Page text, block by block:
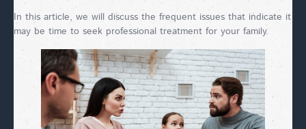
In this article, we will discuss the frequent issues that indicate it
may be time to seek professional treatment for your family.